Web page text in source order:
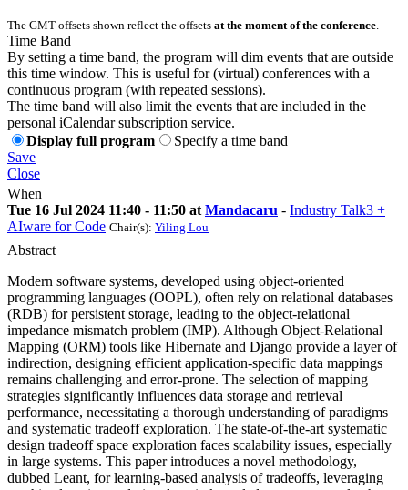
The GMT offsets shown reflect the offsets at the moment of the conference
Time Band
By setting a time band, the program will dim events that are outside
this time window. This is useful for (virtual) conferences with a
continuous program (with repeated sessions).
The time band will also limit the events that are included in the
personal iCalendar subscription service.
Display full program
Specify a time band
Save
Close
When
Tue 16 Jul 2024 11:40 - 11:50 at Mandacaru - Industry Talk3 +
AIware for Code Chair(s): Yiling Lou
Abstract
Modern software systems, developed using object-oriented
programming languages (OOPL), often rely on relational databases
(RDB) for persistent storage, leading to the object-relational
impedance mismatch problem (IMP). Although Object-Relational
Mapping (ORM) tools like Hibernate and Django provide a layer of
indirection, designing efficient application-specific data mappings
remains challenging and error-prone. The selection of mapping
strategies significantly influences data storage and retrieval
performance, necessitating a thorough understanding of paradigms
and systematic tradeoff exploration. The state-of-the-art systematic
design tradeoff space exploration faces scalability issues, especially
in large systems. This paper introduces a novel methodology,
dubbed Leant, for learning-based analysis of tradeoffs, leveraging